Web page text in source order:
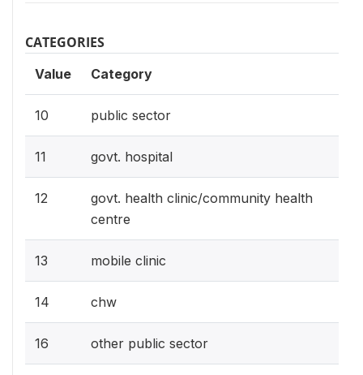
CATEGORIES
Value Category
10 public sector
11 govt. hospital
12
govt. health clinic/community health
centre
13 mobile clinic
14 chw
16 other public sector